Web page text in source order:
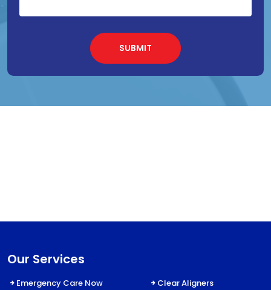
Our Services
Emergency Care Now
Clear Aligners